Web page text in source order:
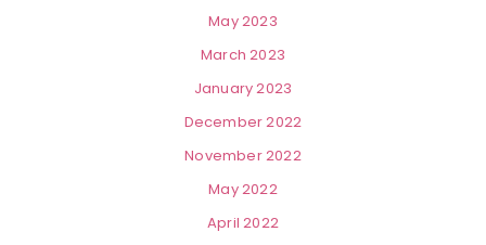
May 2023
March 2023
January 2023
December 2022
November 2022
May 2022
April 2022